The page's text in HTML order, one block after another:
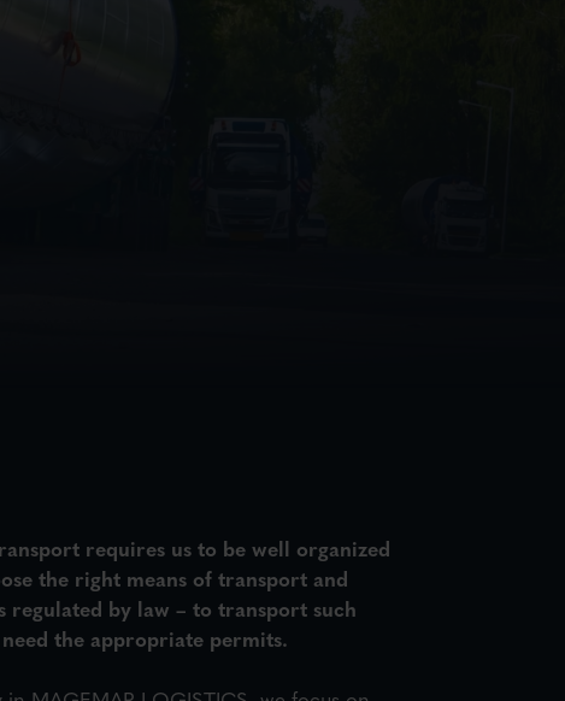
requires us to be well organized
the right means of transport and
regulated by law – to transport such
the appropriate permits.